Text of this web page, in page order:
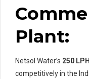
Plant:
Netsol Water’s 250
competitively in the